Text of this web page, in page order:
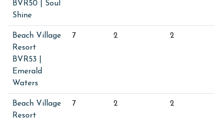
BVR50 | Soul
Shine
Beach Village
Resort
BVR53 |
Emerald
Waters
7 2 2
Beach Village
Resort
7 2 2